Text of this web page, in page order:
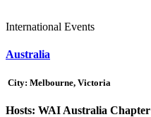
International Events
Australia
City: Melbourne, Victoria
Hosts: WAI Australia Chapter